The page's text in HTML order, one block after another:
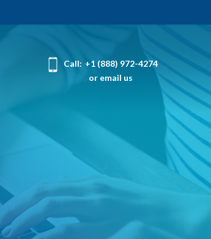
Call: +1 (888) 972-4274
or email us